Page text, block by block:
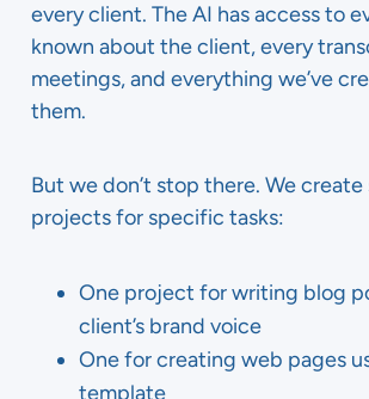
every client. The AI has access to
known about the client, every
meetings, and everything we’ve
them.
But we don’t stop there. We
projects for specific tasks:
One project for writing blog
client’s brand voice
One for creating web pages
template